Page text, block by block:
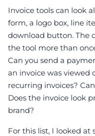
Invoice tools can look
form, a logo box, line
download button. The
the tool more than
Can you send a
an invoice was viewed
recurring invoices?
Does the invoice look
brand?
For this list, I looked at